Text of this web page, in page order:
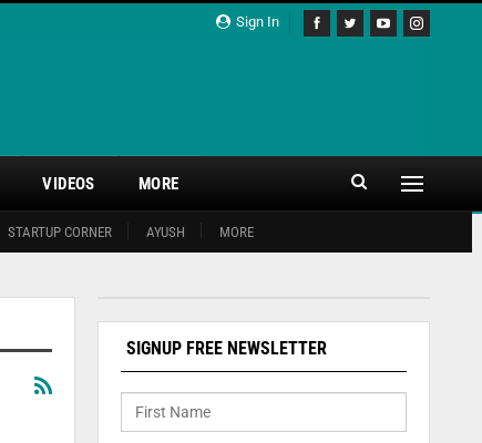
Sign In
STARTUP CORNER AYUSH MORE
VIDEOS MORE
SIGNUP FREE NEWSLETTER